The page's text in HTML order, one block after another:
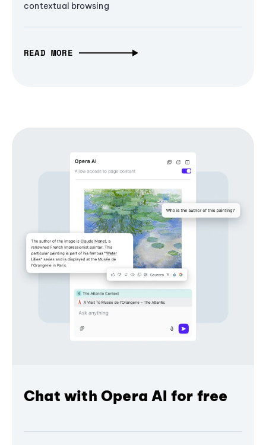
contextual browsing
READ MORE
Chat with Opera AI for free